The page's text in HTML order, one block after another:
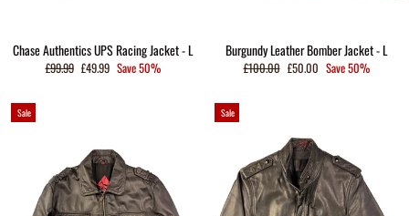
Chase Authentics UPS Racing Jacket - L
Regular
£99.99 Sale
£49.99 Save 50%
Burgundy Leather Bomber Jacket - L
Regular
£100.00 Sale
£50.00 Save 50%
Sale Sale